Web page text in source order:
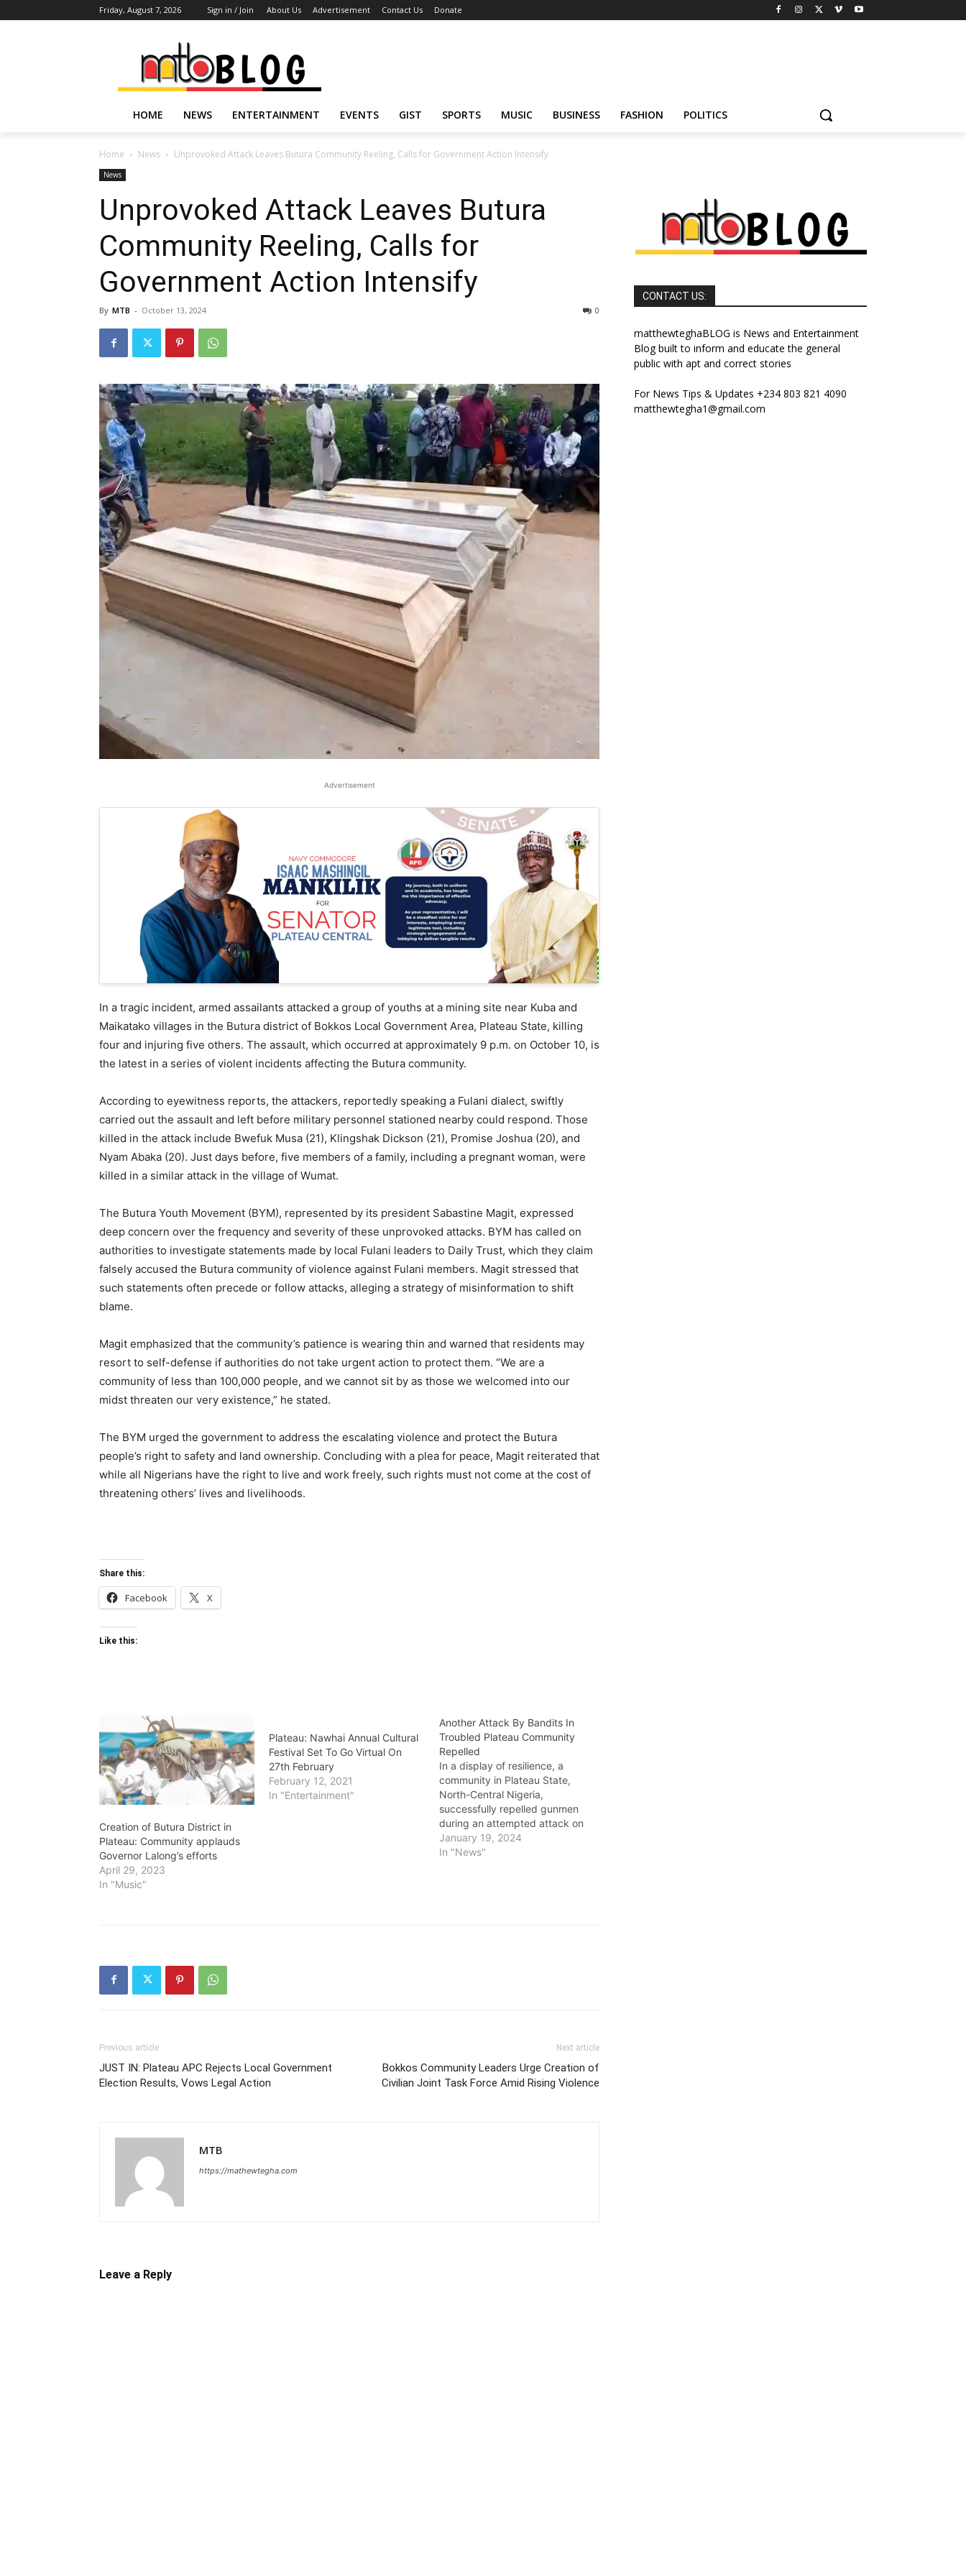
Friday, August 7, 2026 Sign in / Join About Us Advertisement Contact Us Donate
HOME NEWS ENTERTAINMENT EVENTS GIST SPORTS MUSIC BUSINESS FASHION POLITICS
Home News Unprovoked Attack Leaves Butura Community Reeling, Calls for Government Action Intensify
News
Unprovoked Attack Leaves Butura
Community Reeling, Calls for
Government Action Intensify
By MTB - October 13, 2024 0
Advertisement
In a tragic incident, armed assailants attacked a group of youths at a mining site near Kuba and
Maikatako villages in the Butura district of Bokkos Local Government Area, Plateau State, killing
four and injuring five others. The assault, which occurred at approximately 9 p.m. on October 10, is
the latest in a series of violent incidents affecting the Butura community.
According to eyewitness reports, the attackers, reportedly speaking a Fulani dialect, swiftly
carried out the assault and left before military personnel stationed nearby could respond. Those
killed in the attack include Bwefuk Musa (21), Klingshak Dickson (21), Promise Joshua (20), and
Nyam Abaka (20). Just days before, five members of a family, including a pregnant woman, were
killed in a similar attack in the village of Wumat.
The Butura Youth Movement (BYM), represented by its president Sabastine Magit, expressed
deep concern over the frequency and severity of these unprovoked attacks. BYM has called on
authorities to investigate statements made by local Fulani leaders to Daily Trust, which they claim
falsely accused the Butura community of violence against Fulani members. Magit stressed that
such statements often precede or follow attacks, alleging a strategy of misinformation to shift
blame.
Magit emphasized that the community’s patience is wearing thin and warned that residents may
resort to self-defense if authorities do not take urgent action to protect them. “We are a
community of less than 100,000 people, and we cannot sit by as those we welcomed into our
midst threaten our very existence,” he stated.
The BYM urged the government to address the escalating violence and protect the Butura
people’s right to safety and land ownership. Concluding with a plea for peace, Magit reiterated that
while all Nigerians have the right to live and work freely, such rights must not come at the cost of
threatening others’ lives and livelihoods.
Share this:
Facebook X
Like this:
Creation of Butura District in
Plateau: Community applauds
Governor Lalong’s efforts
April 29, 2023
In "Music"
Plateau: Nawhai Annual Cultural
Festival Set To Go Virtual On
27th February
February 12, 2021
In "Entertainment"
Another Attack By Bandits In
Troubled Plateau Community
Repelled
In a display of resilience, a
community in Plateau State,
North-Central Nigeria,
successfully repelled gunmen
during an attempted attack on
Wednesday. The targeted area
was Butura village in the Bokkos
January 19, 2024
In "News"
Previous article
JUST IN: Plateau APC Rejects Local Government
Election Results, Vows Legal Action
Next article
Bokkos Community Leaders Urge Creation of
Civilian Joint Task Force Amid Rising Violence
MTB
https://mathewtegha.com
Leave a Reply
CONTACT US:
matthewteghaBLOG is News and Entertainment
Blog built to inform and educate the general
public with apt and correct stories
For News Tips & Updates +234 803 821 4090
matthewtegha1@gmail.com